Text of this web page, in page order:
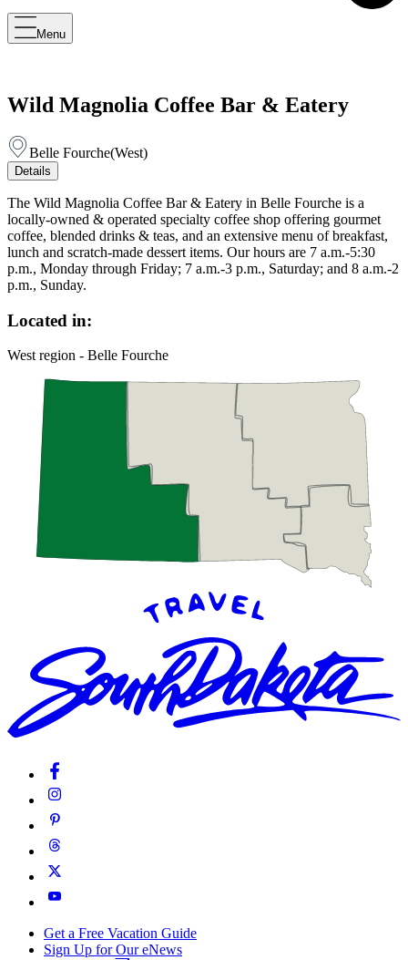
Menu
Wild Magnolia Coffee Bar & Eatery
Belle Fourche(West)
Details
The Wild Magnolia Coffee Bar & Eatery in Belle Fourche is a
locally-owned & operated specialty coffee shop offering gourmet
coffee, blended drinks & teas, and an extensive menu of breakfast,
lunch and scratch-made dessert items. Our hours are 7 a.m.-5:30
p.m., Monday through Friday; 7 a.m.-3 p.m., Saturday; and 8 a.m.-2
p.m., Sunday.
Located in:
West region - Belle Fourche
Get a Free Vacation Guide
Sign Up for Our eNews